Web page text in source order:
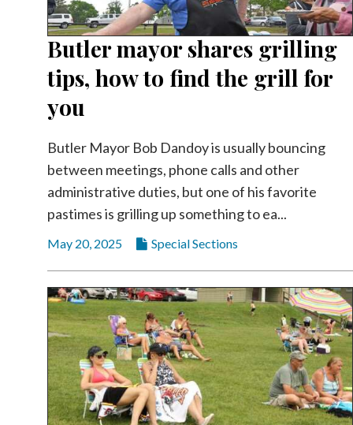
Contact
Community
Submission
Facebook
YouTube
Butler mayor shares grilling
tips, how to find the grill for
you
Butler Mayor Bob Dandoy is usually bouncing
between meetings, phone calls and other
administrative duties, but one of his favorite
pastimes is grilling up something to ea...
May 20, 2025 Special Sections